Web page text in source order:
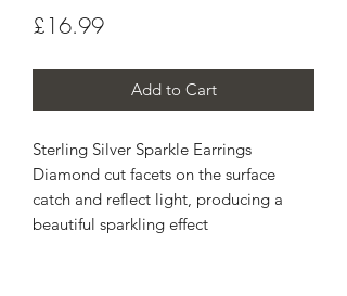
£16.99Price
Add to Cart
Sterling Silver Sparkle Earrings
Diamond cut facets on the surface
catch and reflect light, producing a
beautiful sparkling effect